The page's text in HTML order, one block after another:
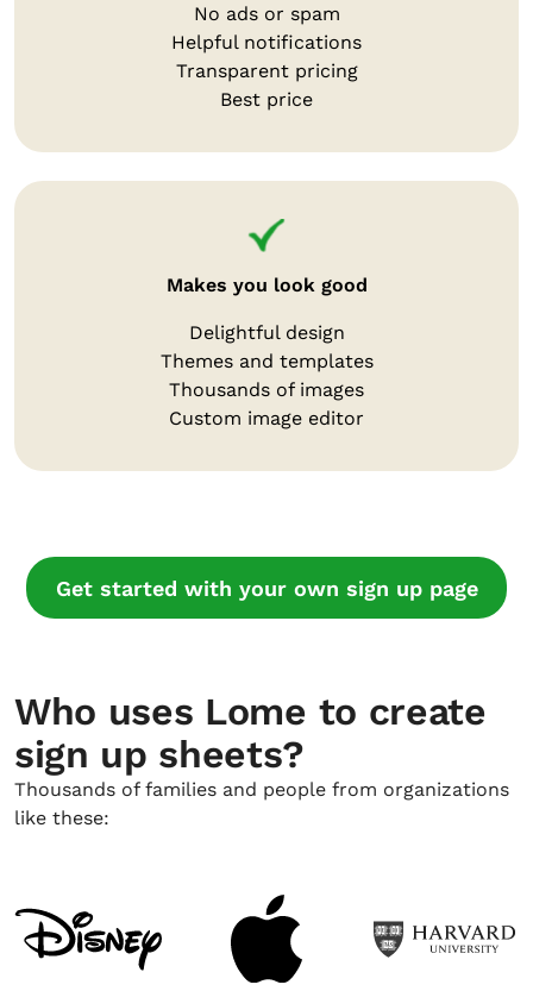
No ads or spam
Helpful notifications
Transparent pricing
Best price
Makes you look good
Delightful design
Themes and templates
Thousands of images
Custom image editor
Get started with your own sign up page
Who uses Lome to create
sign up sheets?
Thousands of families and people from organizations
like these: